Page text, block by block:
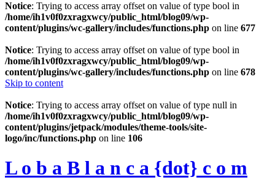
Notice: Trying to access array offset on value of type bool in
/home/ih1v0f0zxragxwcy/public_html/blog09/wp-
content/plugins/wc-gallery/includes/functions.php on line 677
Notice: Trying to access array offset on value of type bool in
/home/ih1v0f0zxragxwcy/public_html/blog09/wp-
content/plugins/wc-gallery/includes/functions.php on line 678
Skip to content
Notice: Trying to access array offset on value of type null in
/home/ih1v0f0zxragxwcy/public_html/blog09/wp-
content/plugins/jetpack/modules/theme-tools/site-
logo/inc/functions.php on line 106
L o b a B l a n c a {dot} c o m